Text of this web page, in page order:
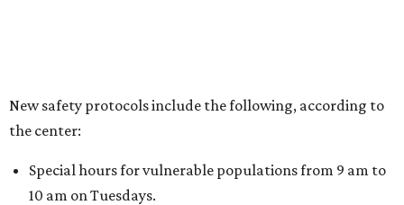
New safety protocols include the following, according to
the center:
Special hours for vulnerable populations from 9 am to
10 am on Tuesdays.